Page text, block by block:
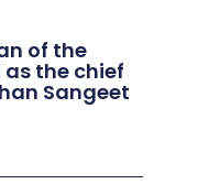
of the
as the chief
Sangeet